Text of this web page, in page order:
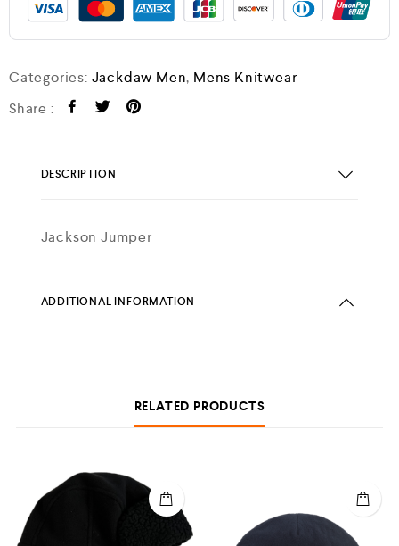
Categories: Jackdaw Men, Mens Knitwear
Share :
DESCRIPTION
Jackson Jumper
ADDITIONAL INFORMATION
RELATED PRODUCTS